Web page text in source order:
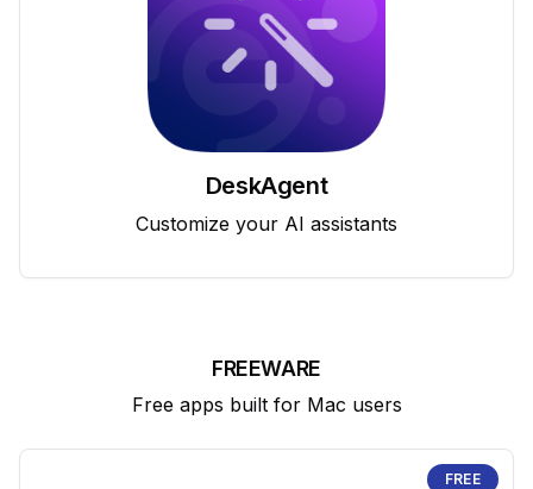
DeskAgent
Customize your AI assistants
FREEWARE
Free apps built for Mac users
FREE